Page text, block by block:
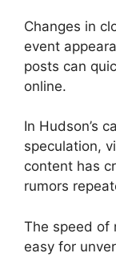
Changes in
event
posts can
online.
In Hudson’s
speculation,
content has
rumors
The speed of
easy for